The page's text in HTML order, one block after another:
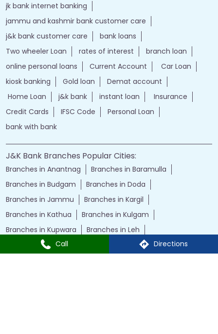
Call Directions
jk bank internet banking
jammu and kashmir bank customer care
j&k bank customer care
bank loans
Two wheeler Loan
rates of interest
branch loan
online personal loans
Current Account
Car Loan
kiosk banking
Gold loan
Demat account
Home Loan
j&k bank instant loan
Insurance
Credit Cards
IFSC Code
Personal Loan
bank with bank
J&K Bank Branches Popular Cities:
Branches in Anantnag
Branches in Baramulla
Branches in Budgam
Branches in Doda
Branches in Jammu
Branches in Kargil
Branches in Kathua
Branches in Kulgam
Branches in Kupwara
Branches in Leh
Branches in Poonch
Branches in Pulwama